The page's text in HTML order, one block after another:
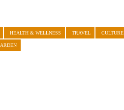
HEALTH & WELLNESS TRAVEL CULTURE